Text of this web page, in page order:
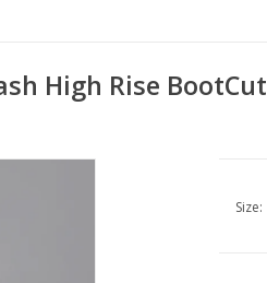
High Rise BootCut
Size: